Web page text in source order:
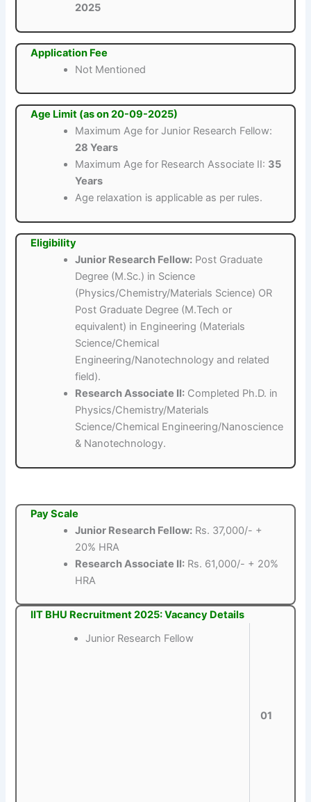
2025
Application Fee
Not Mentioned
Age Limit (as on 20-09-2025)
Maximum Age for Junior Research Fellow:
28 Years
Maximum Age for Research Associate II: 35
Years
Age relaxation is applicable as per rules.
Eligibility
Junior Research Fellow: Post Graduate
Degree (M.Sc.) in Science
(Physics/Chemistry/Materials Science) OR
Post Graduate Degree (M.Tech or
equivalent) in Engineering (Materials
Science/Chemical
Engineering/Nanotechnology and related
field).
Research Associate II: Completed Ph.D. in
Physics/Chemistry/Materials
Science/Chemical Engineering/Nanoscience
& Nanotechnology.
Pay Scale
Junior Research Fellow: Rs. 37,000/- +
20% HRA
Research Associate II: Rs. 61,000/- + 20%
HRA
IIT BHU Recruitment 2025: Vacancy Details
Junior Research Fellow
01